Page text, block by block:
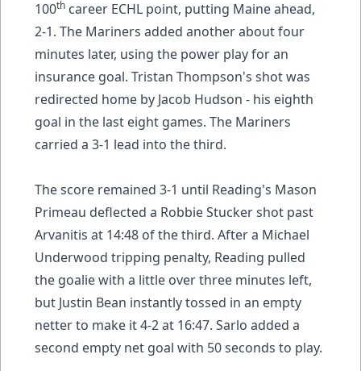
100th career ECHL point, putting Maine ahead,
2-1. The Mariners added another about four
minutes later, using the power play for an
insurance goal. Tristan Thompson's shot was
redirected home by Jacob Hudson - his eighth
goal in the last eight games. The Mariners
carried a 3-1 lead into the third.
The score remained 3-1 until Reading's Mason
Primeau deflected a Robbie Stucker shot past
Arvanitis at 14:48 of the third. After a Michael
Underwood tripping penalty, Reading pulled
the goalie with a little over three minutes left,
but Justin Bean instantly tossed in an empty
netter to make it 4-2 at 16:47. Sarlo added a
second empty net goal with 50 seconds to play.